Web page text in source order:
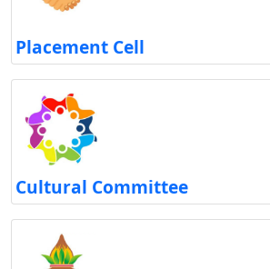
Placement Cell
Cultural Committee